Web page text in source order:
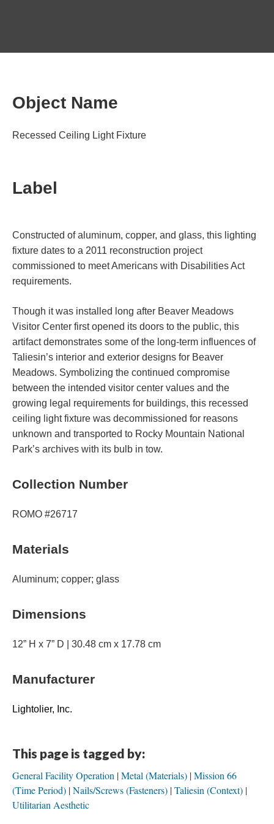
Object Name
Recessed Ceiling Light Fixture
Label
Constructed of aluminum, copper, and glass, this lighting
fixture dates to a 2011 reconstruction project
commissioned to meet Americans with Disabilities Act
requirements.
Though it was installed long after Beaver Meadows
Visitor Center first opened its doors to the public, this
artifact demonstrates some of the long-term influences of
Taliesin’s interior and exterior designs for Beaver
Meadows. Symbolizing the continued compromise
between the intended visitor center values and the
growing legal requirements for buildings, this recessed
ceiling light fixture was decommissioned for reasons
unknown and transported to Rocky Mountain National
Park’s archives with its bulb in tow.
Collection Number
ROMO #26717
Materials
Aluminum; copper; glass
Dimensions
12” H x 7” D | 30.48 cm x 17.78 cm
Manufacturer
Lightolier, Inc.
This page is tagged by:
General Facility Operation Metal (Materials) Mission 66
(Time Period) Nails/Screws (Fasteners) Taliesin (Context)
Utilitarian Aesthetic